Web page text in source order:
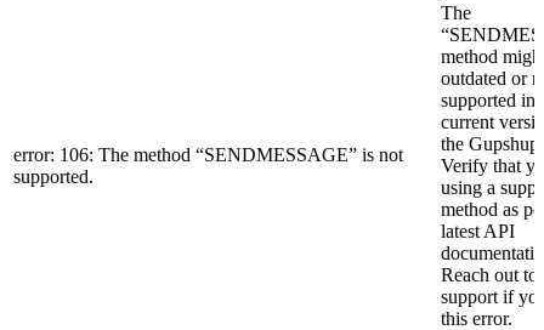
error: 106: The method “SENDMESSAGE” is not
supported.
The
method
outdated or
supported in
current
the
Verify that
using a
method as
latest API
Reach out to
support if
this error.